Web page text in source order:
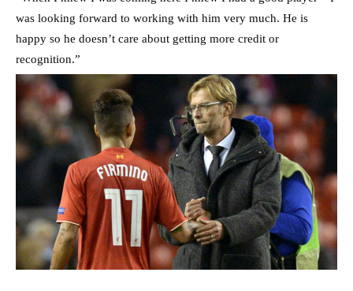
was looking forward to working with him very much. He is
happy so he doesn’t care about getting more credit or
recognition.”